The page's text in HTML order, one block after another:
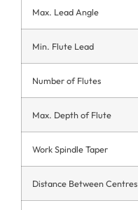
Max. Lead Angle
Min. Flute Lead
Number of Flutes
Max. Depth of Flute
Work Spindle Taper
Distance Between Centres